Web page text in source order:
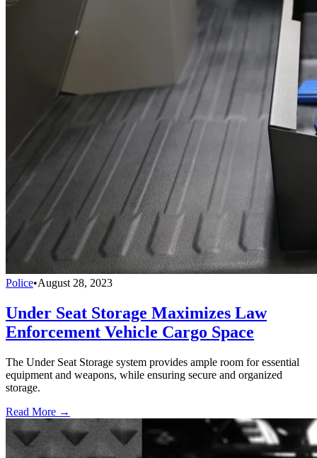
Police•August 28, 2023
Under Seat Storage Maximizes Law
Enforcement Vehicle Cargo Space
The Under Seat Storage system provides ample room for essential
equipment and weapons, while ensuring secure and organized
storage.
Read More →